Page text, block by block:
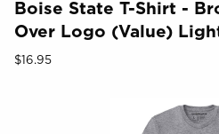
Boise State T-Shirt -
Over Logo (Value)
Our Price:
$16.95
Begin product images. Click on